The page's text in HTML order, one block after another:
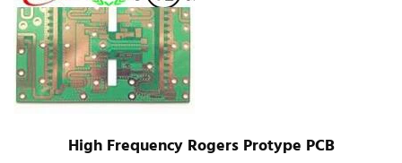
High Frequency Rogers Protype PCB